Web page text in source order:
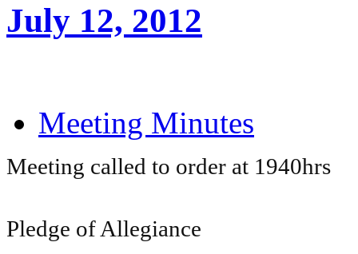
July 12, 2012
Meeting Minutes
Meeting called to order at 1940hrs
Pledge of Allegiance